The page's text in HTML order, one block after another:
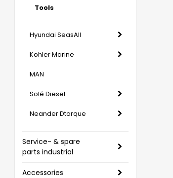
Tools
Hyundai SeasAll
Kohler Marine
MAN
Solé Diesel
Neander Dtorque
Service- & spare
parts industrial
Accessories